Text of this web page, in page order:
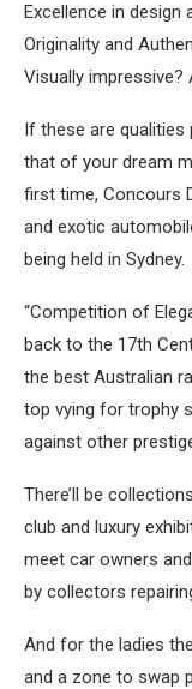
Excellence in design
Originality and
Visually impressive?
If these are
that of your dream
first time, Concours
and exotic
being held in Sydney.
“Competition of
back to the 17th
the best Australian
top vying for trophy
against other
There’ll be
club and luxury
meet car owners
by collectors
And for the ladies
and a zone to swap